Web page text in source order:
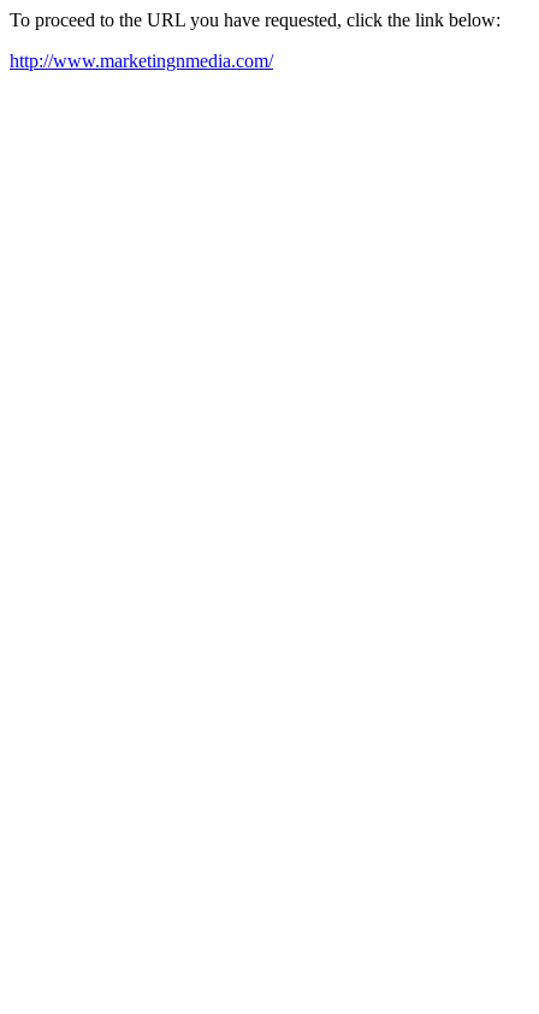
To proceed to the URL you have requested, click the link below:
http://www.marketingnmedia.com/